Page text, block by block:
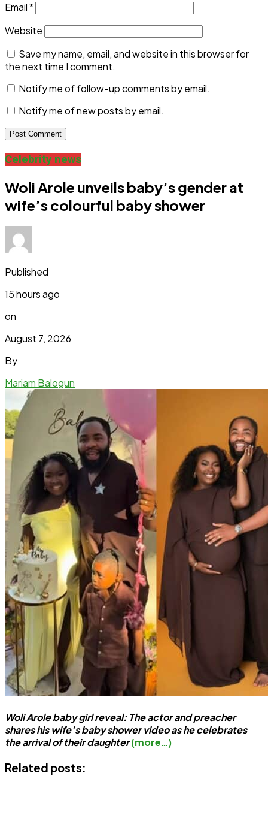
Email*
Website
Save my name, email, and website in this browser for
the next time I comment.
Notify me of follow-up comments by email.
Notify me of new posts by email.
Celebrity news
Woli Arole unveils baby’s gender at
wife’s colourful baby shower
Published
15 hours ago
on
August 7, 2026
By
Mariam Balogun
Woli Arole baby girl reveal: The actor and preacher
shares his wife’s baby shower video as he celebrates
the arrival of their daughter(more…)
Related posts: